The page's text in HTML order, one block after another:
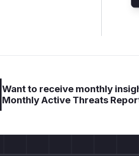
Want to receive monthly
Monthly Active Threats